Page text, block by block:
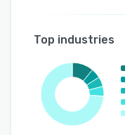
Top industries